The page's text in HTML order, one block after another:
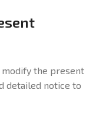
modify the present
detailed notice to